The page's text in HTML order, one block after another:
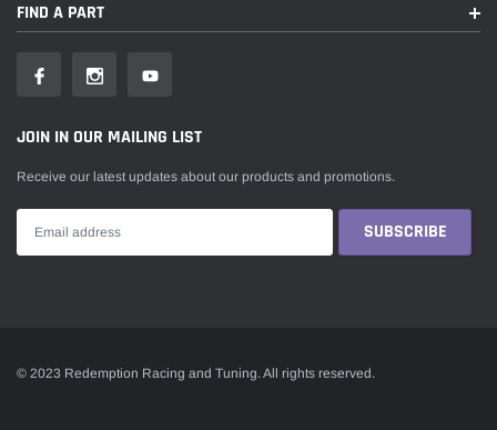
FIND A PART
JOIN IN OUR MAILING LIST
Receive our latest updates about our products and promotions.
© 2023 Redemption Racing and Tuning. All rights reserved.